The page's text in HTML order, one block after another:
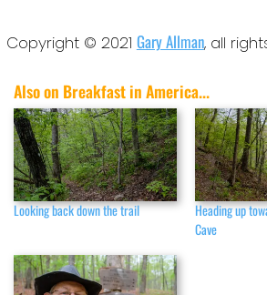
Copyright © 2021 Gary Allman, all
Also on Breakfast in America...
Looking back down the trail
Heading up
Cave